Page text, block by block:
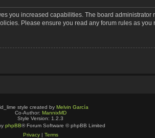
you increased capabilities. The board
Please ensure you read any forum rules as
style created by Melvin García
Co-Author: MannixMD
Style Version: 1.2.3
phpBB® Forum Software © phpBB Limited
Privacy| Terms